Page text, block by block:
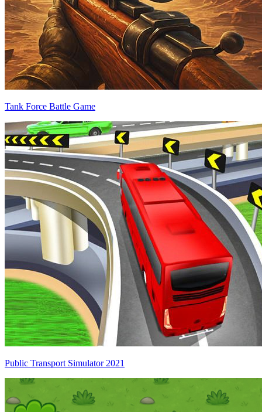
Tank Force Battle Game
Public Transport Simulator 2021